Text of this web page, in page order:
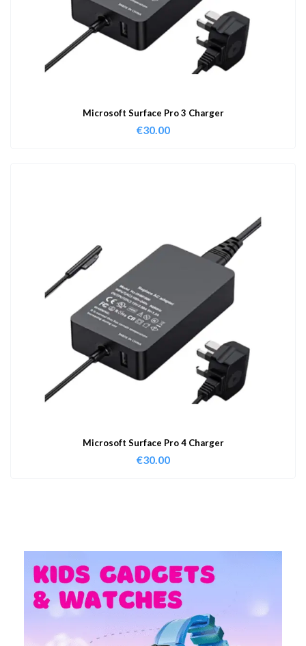
Microsoft Surface Pro 3 Charger
€30.00
Microsoft Surface Pro 4 Charger
€30.00